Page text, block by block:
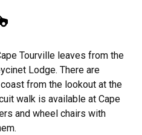
Tourville leaves from the
Lodge. There are
from the lookout at the
walk is available at Cape
and wheel chairs with